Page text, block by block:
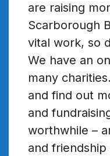
are raising
Scarborough
vital work, so
We have an
many
and find out
and
worthwhile –
and